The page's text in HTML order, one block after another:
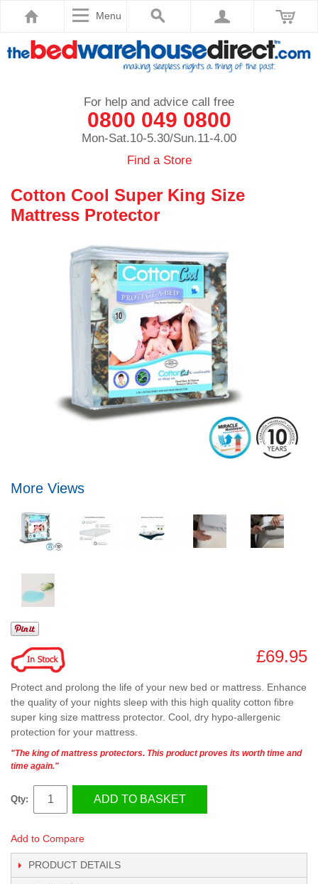
Menu
For help and advice call free
0800 049 0800
Mon-Sat.10-5.30/Sun.11-4.00
Find a Store
Cotton Cool Super King Size
Mattress Protector
More Views
£69.95
Protect and prolong the life of your new bed or mattress. Enhance
the quality of your nights sleep with this high quality cotton fibre
super king size mattress protector. Cool, dry hypo-allergenic
protection for your mattress.
"The king of mattress protectors. This product proves its worth time and
time again."
Qty: ADD TO BASKET
Add to Compare
PRODUCT DETAILS